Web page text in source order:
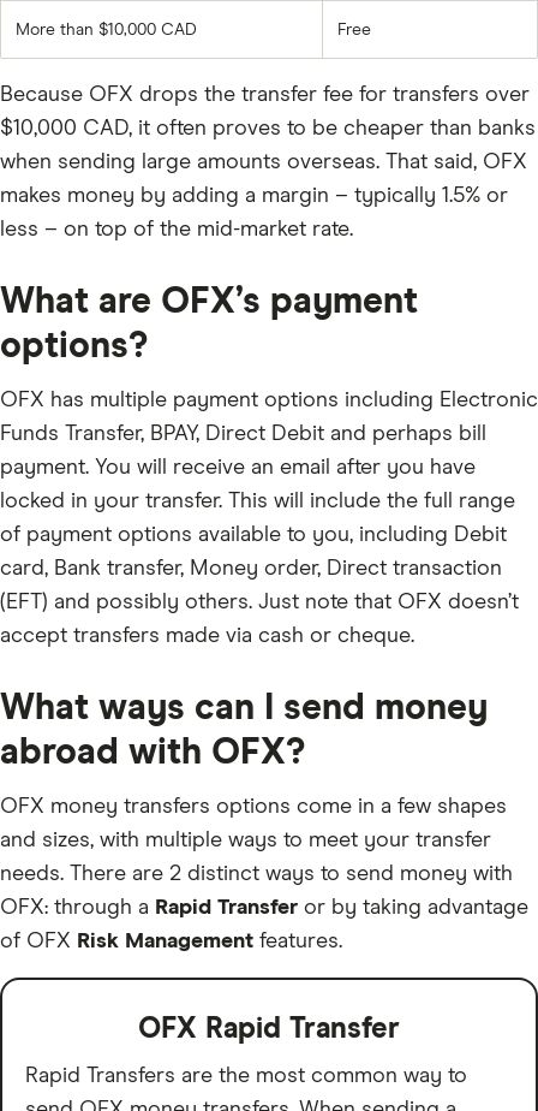
More than $10,000 CAD Free
Because OFX drops the transfer fee for transfers over
$10,000 CAD, it often proves to be cheaper than banks
when sending large amounts overseas. That said, OFX
makes money by adding a margin – typically 1.5% or
less – on top of the mid-market rate.
What are OFX’s payment
options?
OFX has multiple payment options including Electronic
Funds Transfer, BPAY, Direct Debit and perhaps bill
payment. You will receive an email after you have
locked in your transfer. This will include the full range
of payment options available to you, including Debit
card, Bank transfer, Money order, Direct transaction
(EFT) and possibly others. Just note that OFX doesn’t
accept transfers made via cash or cheque.
What ways can I send money
abroad with OFX?
OFX money transfers options come in a few shapes
and sizes, with multiple ways to meet your transfer
needs. There are 2 distinct ways to send money with
OFX: through a Rapid Transfer or by taking advantage
of OFX Risk Management features.
OFX Rapid Transfer
Rapid Transfers are the most common way to